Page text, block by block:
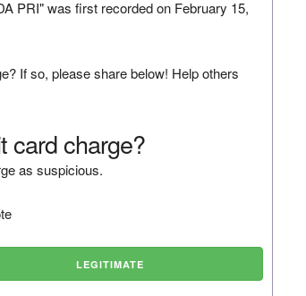
PRI" was first recorded on February 15,
If so, please share below! Help others
card charge?
as suspicious.
LEGITIMATE